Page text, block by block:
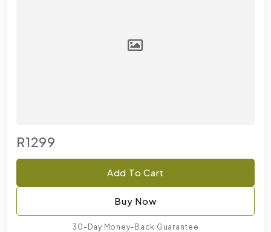
R1299
Add To Cart
Buy Now
30-Day Money-Back Guarantee